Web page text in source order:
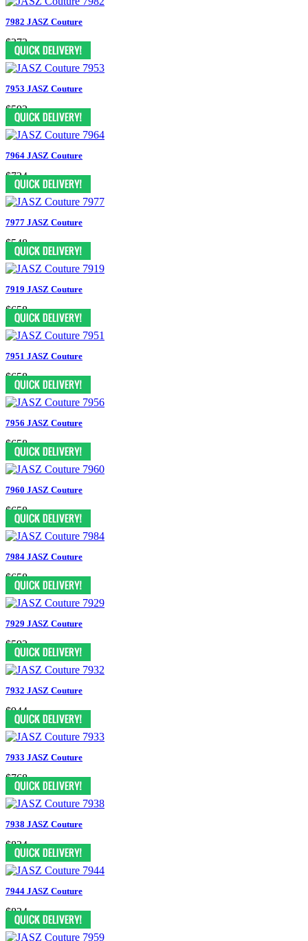
7982 JASZ Couture
$372
7953 JASZ Couture
$592
7964 JASZ Couture
$724
7977 JASZ Couture
$548
7919 JASZ Couture
$658
7951 JASZ Couture
$658
7956 JASZ Couture
$658
7960 JASZ Couture
$658
7984 JASZ Couture
$658
7929 JASZ Couture
$592
7932 JASZ Couture
$944
7933 JASZ Couture
$768
7938 JASZ Couture
$834
7944 JASZ Couture
$834